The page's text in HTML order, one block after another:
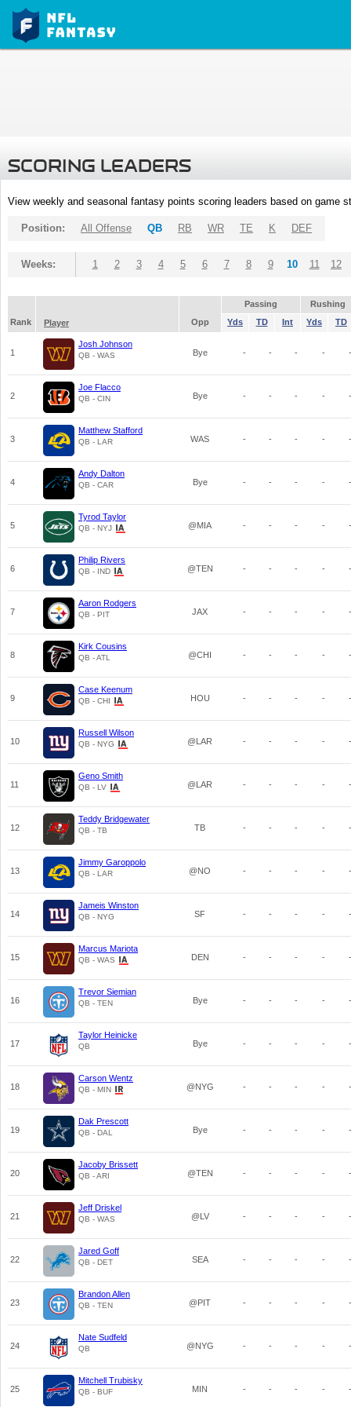
SCORING LEADERS
View weekly and seasonal fantasy points scoring leaders based on game
Position: All Offense QB RB WR TE K DEF
Weeks: 1 2 3 4 5 6 7 8 9 10 11 12
Passing
Rushing
Rank
Player Opp Yds TD Int Yds TD
1
Josh Johnson
QB - WAS Bye - - - - -
2
Joe Flacco
QB - CIN Bye - - - - -
3
Matthew Stafford
QB - LAR WAS - - - - -
4
Andy Dalton
QB - CAR Bye - - - - -
5
Tyrod Taylor
QB - NYJ @MIA - - - - -
6
Philip Rivers
QB - IND @TEN - - - - -
7
Aaron Rodgers
QB - PIT JAX - - - - -
8
Kirk Cousins
QB - ATL @CHI - - - - -
9
Case Keenum
QB - CHI HOU - - - - -
10
Russell Wilson
QB - NYG @LAR - - - - -
11
Geno Smith
QB - LV @LAR - - - - -
12
Teddy Bridgewater
QB - TB TB - - - - -
13
Jimmy Garoppolo
QB - LAR @NO - - - - -
14
Jameis Winston
QB - NYG SF - - - - -
15
Marcus Mariota
QB - WAS DEN - - - - -
16
Trevor Siemian
QB - TEN Bye - - - - -
17
Taylor Heinicke
QB Bye - - - - -
18
Carson Wentz
QB - MIN @NYG - - - - -
19
Dak Prescott
QB - DAL Bye - - - - -
20
Jacoby Brissett
QB - ARI @TEN - - - - -
21
Jeff Driskel
QB - WAS @LV - - - - -
22
Jared Goff
QB - DET SEA - - - - -
23
Brandon Allen
QB - TEN @PIT - - - - -
24
Nate Sudfeld
QB @NYG - - - - -
25
Mitchell Trubisky
QB - BUF MIN - - - - -